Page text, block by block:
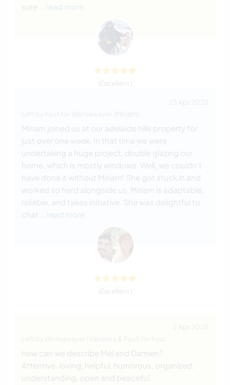
sure
… read more
(Excellent )
Miriam
Miriam joined us at our adelaide hills property for
just over one week. In that time we were
undertaking a huge project, double glazing our
home, which is mostly windows. Well, we couldn't
have done it without Miriam! She got stuck in and
worked so hard alongside us. Miriam is adaptable,
reliable, and takes initiative. She was delightful to
chat
… read more
(Excellent )
how can we describe Mel and Damien?
Attentive, loving, helpful, humorous, organized,
understanding, open and peaceful.